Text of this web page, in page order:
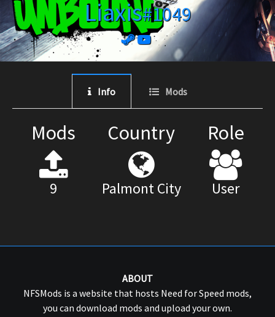
Liaxis#1049
Info Mods
Mods
9
Country
Palmont City
Role
User
ABOUT
NFSMods is a website that hosts Need for Speed mods,
you can download mods and upload your own.